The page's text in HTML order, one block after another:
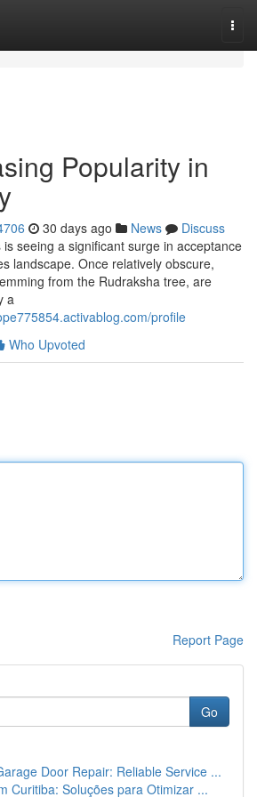
Popularity in
30 days ago News
Discuss
seeing a significant surge in acceptance
landscape. Once relatively obscure,
from the Rudraksha tree, are
a
profile
Who Upvoted
Report Page
Go
Door Repair: Reliable Service ...
Curitiba: Soluções para Otimizar ...